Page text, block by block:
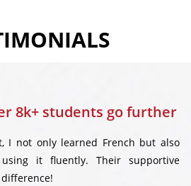
8k+ students go further
I not only learned French but also
it fluently. Their supportive